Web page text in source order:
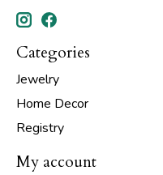
Categories
Jewelry
Home Decor
Registry
My account